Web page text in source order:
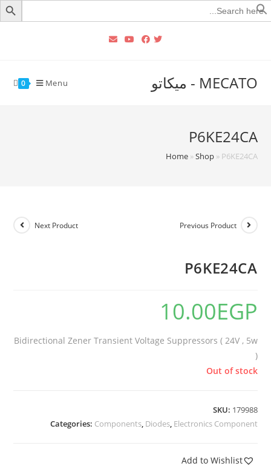
Search
for:
MECATO - ميكاتو 0 Menu
P6KE24CA
Home»Shop» P6KE24CA
Previous Product
Next Product
P6KE24CA
10.00EGP
Bidirectional Zener Transient Voltage Suppressors ( 24V , 5w
)
Out of stock
SKU: 179988
Categories: Components, Diodes, Electronics Component
Add to Wishlist